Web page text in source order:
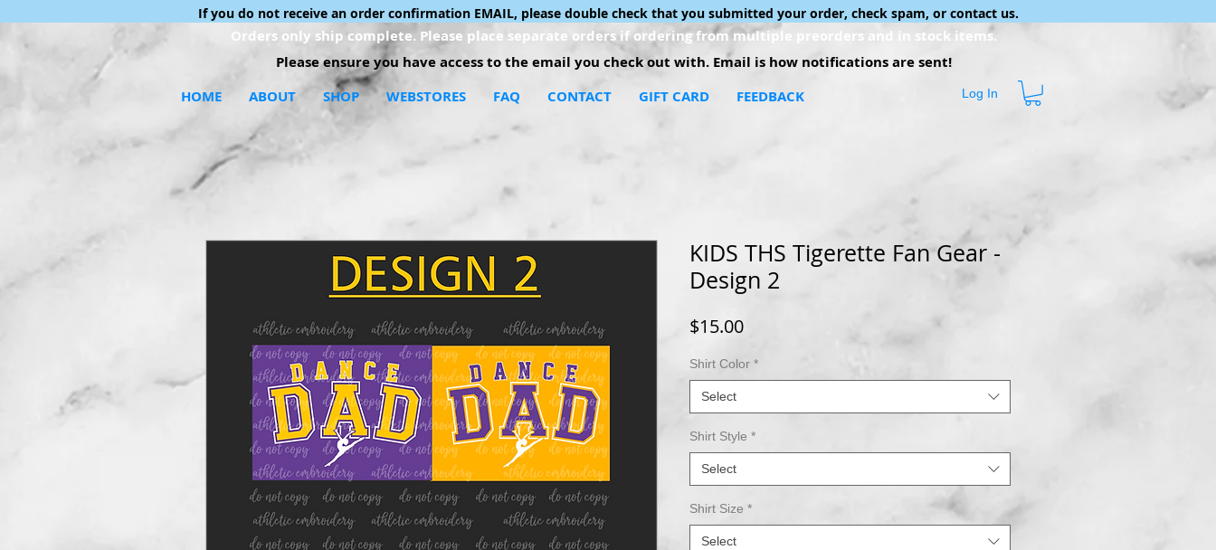
If you do not receive an order confirmation EMAIL, please double check that you submitted your order, check spam, or contact us.
Orders only ship complete. Please place separate orders if ordering from multiple preorders and in stock items.
Please ensure you have access to the email you check out with. Email is how notifications are sent!
HOME
ABOUT SHOP WEBSTORES FAQ CONTACT GIFT CARD FEEDBACK Log In
KIDS THS Tigerette Fan Gear -
Design 2
$15.00Price
Shirt Color *
Select
Shirt Style *
Select
Shirt Size *
Select